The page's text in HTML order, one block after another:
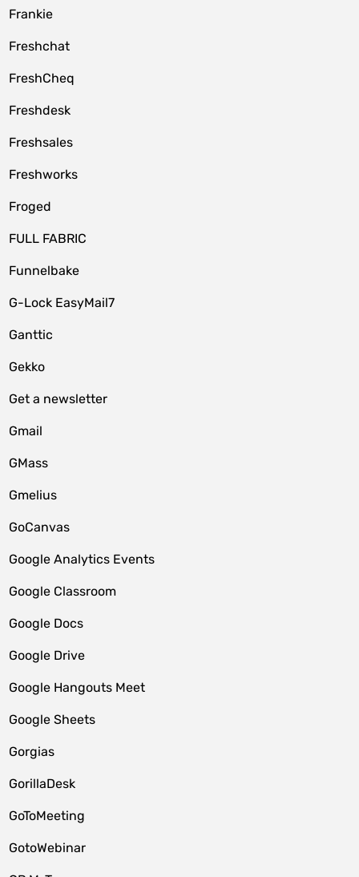
Frankie
Freshchat
FreshCheq
Freshdesk
Freshsales
Freshworks
Froged
FULL FABRIC
Funnelbake
G-Lock EasyMail7
Ganttic
Gekko
Get a newsletter
Gmail
GMass
Gmelius
GoCanvas
Google Analytics Events
Google Classroom
Google Docs
Google Drive
Google Hangouts Meet
Google Sheets
Gorgias
GorillaDesk
GoToMeeting
GotoWebinar